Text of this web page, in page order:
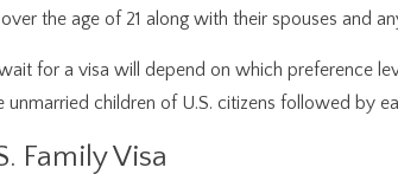
the age of 21 along with their spouses and
for a visa will depend on which preference
children of U.S. citizens followed by
Family Visa